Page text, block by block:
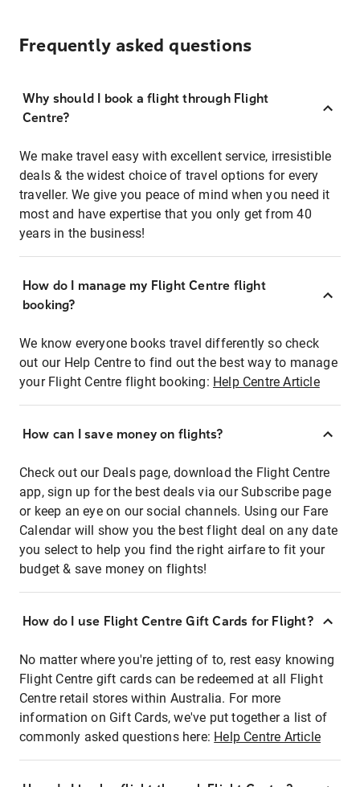
Frequently asked questions
Why should I book a flight through Flight
Centre?
We make travel easy with excellent service, irresistible
deals & the widest choice of travel options for every
traveller. We give you peace of mind when you need it
most and have expertise that you only get from 40
years in the business!
How do I manage my Flight Centre flight
booking?
We know everyone books travel differently so check
out our Help Centre to find out the best way to manage
your Flight Centre flight booking: Help Centre Article
How can I save money on flights?
Check out our Deals page, download the Flight Centre
app, sign up for the best deals via our Subscribe page
or keep an eye on our social channels. Using our Fare
Calendar will show you the best flight deal on any date
you select to help you find the right airfare to fit your
budget & save money on flights!
How do I use Flight Centre Gift Cards for Flight?
No matter where you're jetting of to, rest easy knowing
Flight Centre gift cards can be redeemed at all Flight
Centre retail stores within Australia. For more
information on Gift Cards, we've put together a list of
commonly asked questions here: Help Centre Article